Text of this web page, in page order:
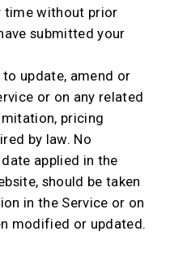
time without prior
submitted your
update, amend or
or on any related
pricing
by law. No
applied in the
should be taken
in the Service or on
modified or updated.